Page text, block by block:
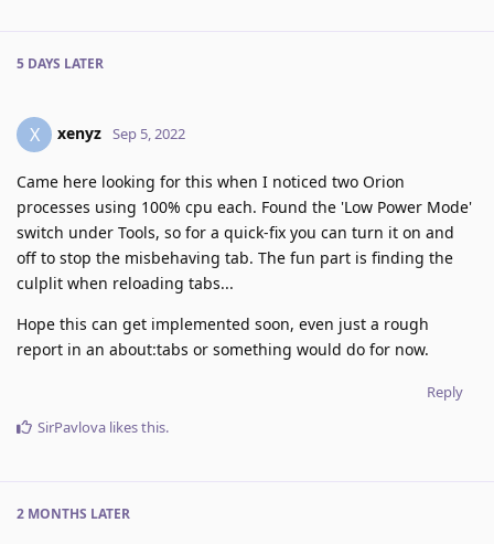
5 DAYS LATER
X xenyz Sep 5, 2022
Came here looking for this when I noticed two Orion
processes using 100% cpu each. Found the 'Low Power Mode'
switch under Tools, so for a quick-fix you can turn it on and
off to stop the misbehaving tab. The fun part is finding the
culplit when reloading tabs...
Hope this can get implemented soon, even just a rough
report in an about:tabs or something would do for now.
Reply
SirPavlova likes this.
2 MONTHS LATER